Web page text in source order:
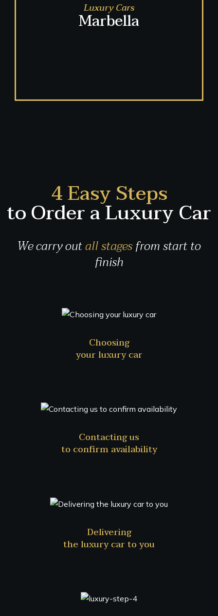
Luxury Cars
Marbella
4 Easy Steps
to Order a Luxury Car
We carry outall stagesfrom start to
finish
Choosing
your luxury car
Contacting us
to confirm availability
Delivering
the luxury car to you